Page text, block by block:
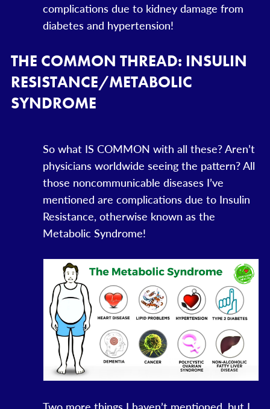
complications due to kidney damage from
diabetes and hypertension!
THE COMMON THREAD: INSULIN
RESISTANCE/METABOLIC
SYNDROME
So what IS COMMON with all these? Aren’t
physicians worldwide seeing the pattern? All
those noncommunicable diseases I’ve
mentioned are complications due to Insulin
Resistance, otherwise known as the
Metabolic Syndrome!